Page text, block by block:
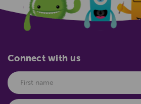
process when solving a problem.
Connect with us